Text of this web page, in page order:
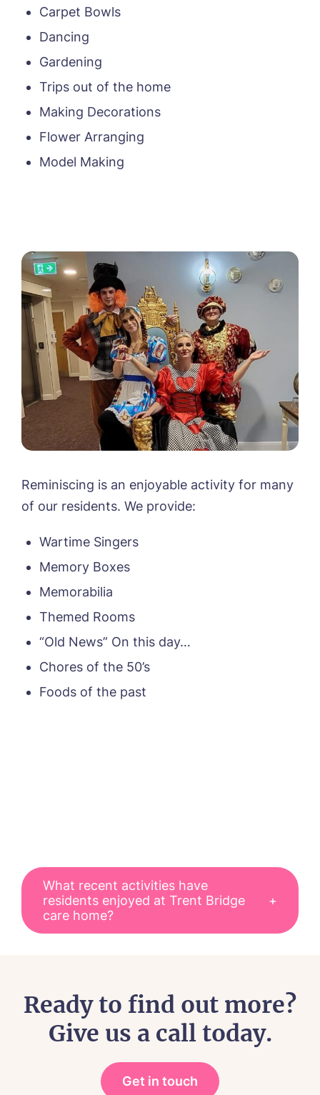
Carpet Bowls
Dancing
Gardening
Trips out of the home
Making Decorations
Flower Arranging
Model Making
Reminiscing is an enjoyable activity for many
of our residents. We provide:
Wartime Singers
Memory Boxes
Memorabilia
Themed Rooms
“Old News” On this day…
Chores of the 50’s
Foods of the past
What recent activities have
residents enjoyed at Trent Bridge
care home?
community events, seasonal
celebrations, entertainment,
reminiscence activities, and everyday
social experiences within the home.
Some of our residents enjoy group
events and themed celeabrations,
Ready to find out more?
Give us a call today.
Get in touch